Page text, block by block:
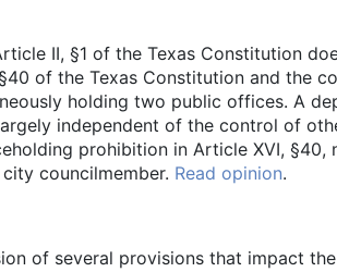
II, §1 of the Texas Constitution
of the Texas Constitution and the
holding two public offices. A
independent of the control of
prohibition in Article XVI,
councilmember. Read opinion.
of several provisions that impact